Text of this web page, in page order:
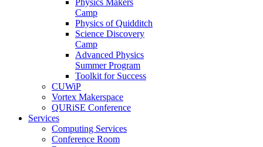
Camp
Physics of Quidditch
Science Discovery
Camp
Advanced Physics
Summer Program
Toolkit for Success
CUWiP
Vortex Makerspace
QURiSE Conference
Services
Computing Services
Conference Room